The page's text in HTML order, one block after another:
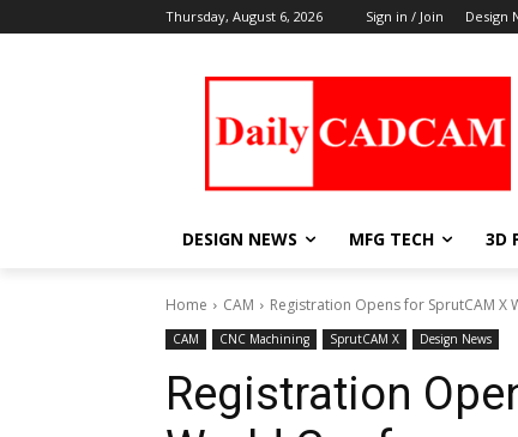
Thursday, August 6, 2026 Sign in / Join Design
DESIGN NEWS MFG TECH 3D
Home CAM Registration Opens for SprutCAM X
CAM CNC Machining SprutCAM X Design News
Registration